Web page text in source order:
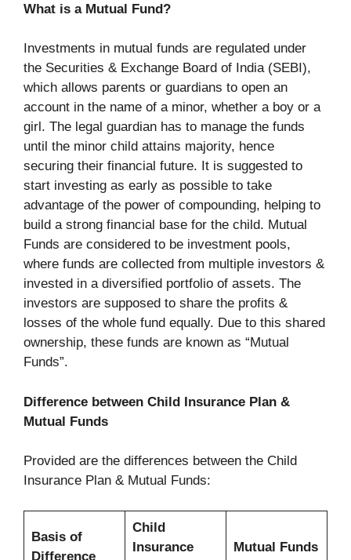
What is a Mutual Fund?
Investments in mutual funds are regulated under
the Securities & Exchange Board of India (SEBI),
which allows parents or guardians to open an
account in the name of a minor, whether a boy or a
girl. The legal guardian has to manage the funds
until the minor child attains majority, hence
securing their financial future. It is suggested to
start investing as early as possible to take
advantage of the power of compounding, helping to
build a strong financial base for the child. Mutual
Funds are considered to be investment pools,
where funds are collected from multiple investors &
invested in a diversified portfolio of assets. The
investors are supposed to share the profits &
losses of the whole fund equally. Due to this shared
ownership, these funds are known as “Mutual
Funds”.
Difference between Child Insurance Plan &
Mutual Funds
Provided are the differences between the Child
Insurance Plan & Mutual Funds:
Basis of
Difference
Child
Insurance
Mutual Funds